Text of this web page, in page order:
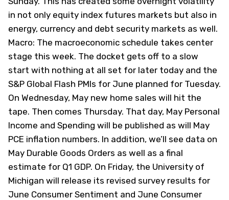
in not only equity index futures markets but also in
energy, currency and debt security markets as well.
Macro: The macroeconomic schedule takes center
stage this week. The docket gets off to a slow
start with nothing at all set for later today and the
S&P Global Flash PMIs for June planned for Tuesday.
On Wednesday, May new home sales will hit the
tape. Then comes Thursday. That day, May Personal
Income and Spending will be published as will May
PCE inflation numbers. In addition, we’ll see data on
May Durable Goods Orders as well as a final
estimate for Q1 GDP. On Friday, the University of
Michigan will release its revised survey results for
June Consumer Sentiment and June Consumer